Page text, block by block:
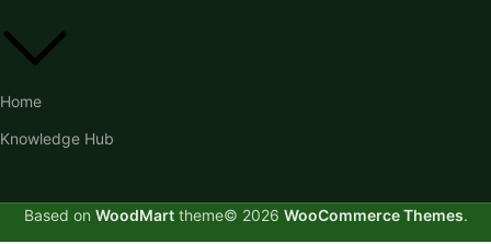
Home
Knowledge Hub
Based on WoodMarttheme© 2026 WooCommerce Themes.